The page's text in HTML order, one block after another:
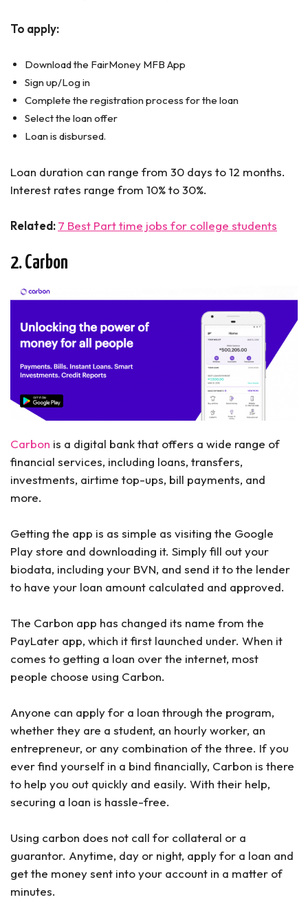
To apply:
Download the FairMoney MFB App
Sign up/Log in
Complete the registration process for the loan
Select the loan offer
Loan is disbursed.
Loan duration can range from 30 days to 12 months.
Interest rates range from 10% to 30%.
Related:7 Best Part time jobs for college students
2. Carbon
Carbon is a digital bank that offers a wide range of
financial services, including loans, transfers,
investments, airtime top-ups, bill payments, and
more.
Getting the app is as simple as visiting the Google
Play store and downloading it. Simply fill out your
biodata, including your BVN, and send it to the lender
to have your loan amount calculated and approved.
The Carbon app has changed its name from the
PayLater app, which it first launched under. When it
comes to getting a loan over the internet, most
people choose using Carbon.
Anyone can apply for a loan through the program,
whether they are a student, an hourly worker, an
entrepreneur, or any combination of the three. If you
ever find yourself in a bind financially, Carbon is there
to help you out quickly and easily. With their help,
securing a loan is hassle-free.
Using carbon does not call for collateral or a
guarantor. Anytime, day or night, apply for a loan and
get the money sent into your account in a matter of
minutes.